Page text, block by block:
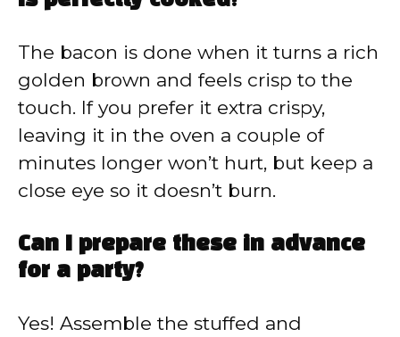
The bacon is done when it turns a rich
golden brown and feels crisp to the
touch. If you prefer it extra crispy,
leaving it in the oven a couple of
minutes longer won’t hurt, but keep a
close eye so it doesn’t burn.
Can I prepare these in advance
for a party?
Yes! Assemble the stuffed and